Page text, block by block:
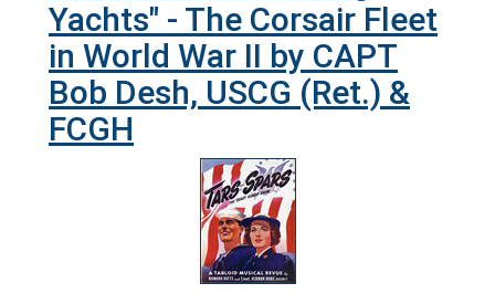
Yachts" - The Corsair Fleet
in World War II by CAPT
Bob Desh, USCG (Ret.) &
FCGH